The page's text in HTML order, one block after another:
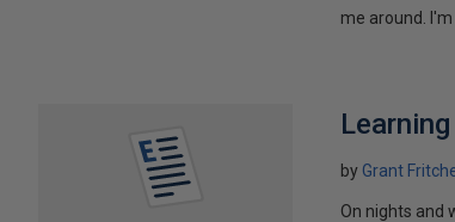
me around. I'm
by Grant
On nights and